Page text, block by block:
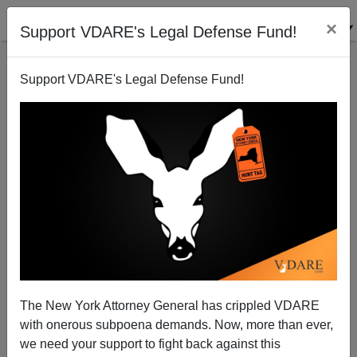
Support VDARE's Legal Defense Fund! ×
Support VDARE's Legal Defense Fund!
The New York Attorney General has crippled VDARE
with onerous subpoena demands. Now, more than ever,
we need your support to fight back against this
The ICE Meltdown: We Name The Guilty
Bureaucrats!
Juan Mann
09/29/2003
A+|a-